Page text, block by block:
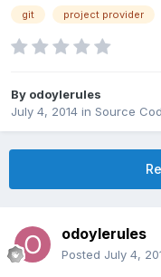
git project provider
By odoylerules
July 4, 2014 in Source
odoylerules
Posted July 4,